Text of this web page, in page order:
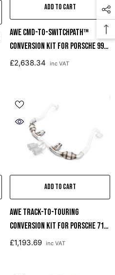
ADD TO CART
AWE CMD-To-SwitchPath™
Conversion Kit For Porsche 991
GT3 / RS (requires AWE Center
£2,638.34 inc VAT
ADD TO CART
AWE Track-To-Touring
Conversion Kit For Porsche 718
Boxster / Cayman
£1,193.69 inc VAT